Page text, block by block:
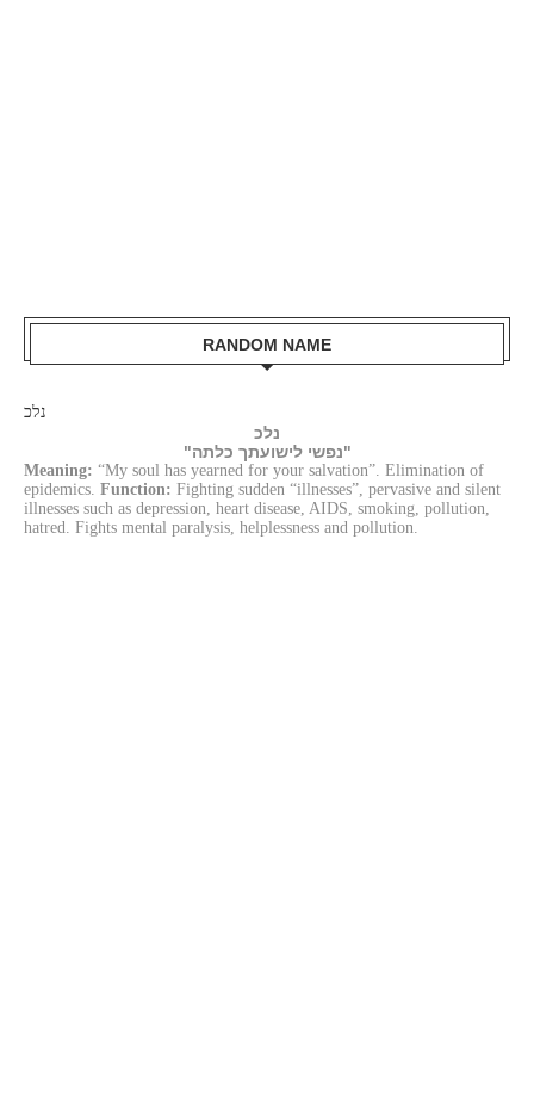
RANDOM NAME
נלכ
נלכ
"נפשי לישועתך כלתה"
Meaning: “My soul has yearned for your salvation”. Elimination of
epidemics. Function: Fighting sudden “illnesses”, pervasive and silent
illnesses such as depression, heart disease, AIDS, smoking, pollution,
hatred. Fights mental paralysis, helplessness and pollution.